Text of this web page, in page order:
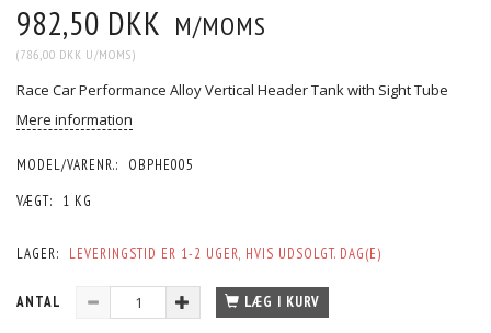
982,50 DKK M/MOMS
(786,00 DKK U/MOMS)
Race Car Performance Alloy Vertical Header Tank with Sight Tube
Mere information
MODEL/VARENR.:
OBPHE005
VÆGT:
1 KG
LAGER: LEVERINGSTID ER 1-2 UGER, HVIS UDSOLGT. DAG(E)
ANTAL LÆG I KURV